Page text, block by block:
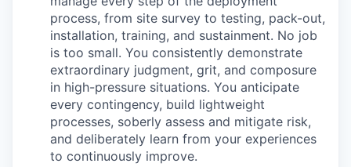
process, from site survey to testing, pack-out,
installation, training, and sustainment. No job
is too small. You consistently demonstrate
extraordinary judgment, grit, and composure
in high-pressure situations. You anticipate
every contingency, build lightweight
processes, soberly assess and mitigate risk,
and deliberately learn from your experiences
to continuously improve.